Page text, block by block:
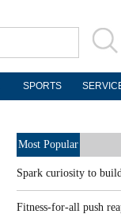
SPORTS
Most Popular
Spark curiosity to
Fitness-for-all push